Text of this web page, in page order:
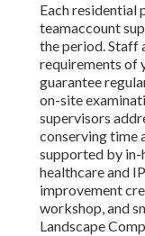
Each residential
teamaccount
the period. Staff
requirements of
guarantee
on-site
supervisors
conserving time
supported by
healthcare and
improvement
workshop, and
Landscape